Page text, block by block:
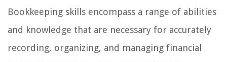
Bookkeeping skills encompass a range of abilities
and knowledge that are necessary for accurately
recording, organizing, and managing financial